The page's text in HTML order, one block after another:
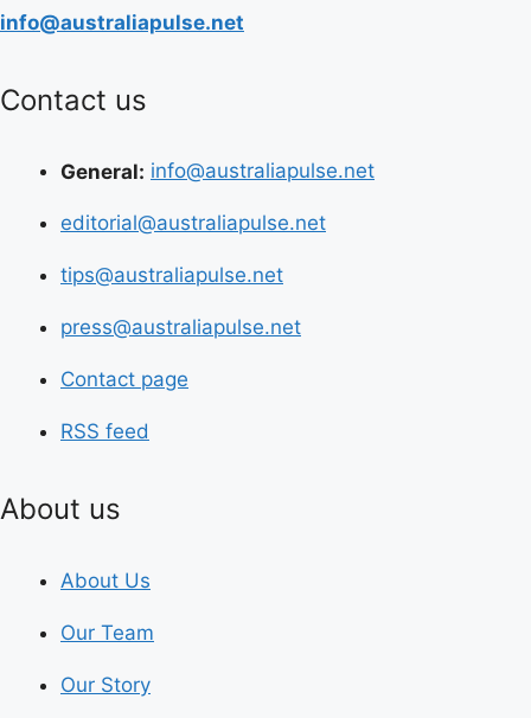
info@australiapulse.net
Contact us
General: info@australiapulse.net
editorial@australiapulse.net
tips@australiapulse.net
press@australiapulse.net
Contact page
RSS feed
About us
About Us
Our Team
Our Story